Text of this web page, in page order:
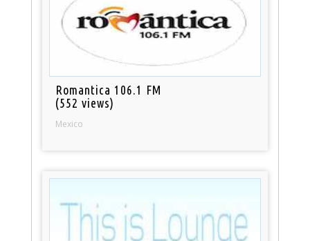
Romantica 106.1 FM
(552 views)
Mexico